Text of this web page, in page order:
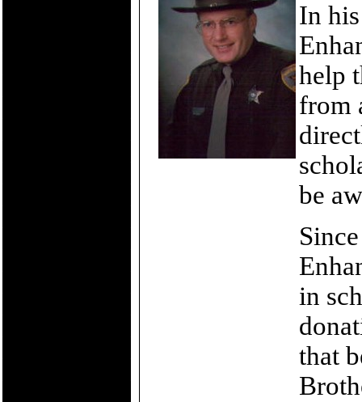
In
help
from
be
in
that